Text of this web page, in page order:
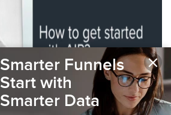
×
Smarter Funnels
Start with
Smarter Data